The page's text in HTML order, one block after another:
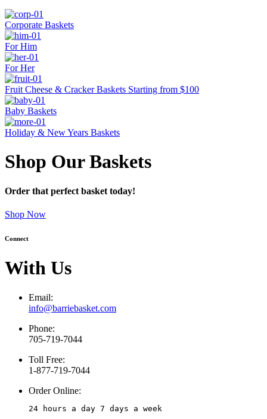
Corporate Baskets
For Him
For Her
Fruit Cheese & Cracker Baskets Starting from $100
Baby Baskets
Holiday & New Years Baskets
Shop Our Baskets
Order that perfect basket today!
Shop Now
Connect
With Us
Email:
info@barriebasket.com
Phone:
705-719-7044
Toll Free:
1-877-719-7044
Order Online:
24 hours a day 7 days a week